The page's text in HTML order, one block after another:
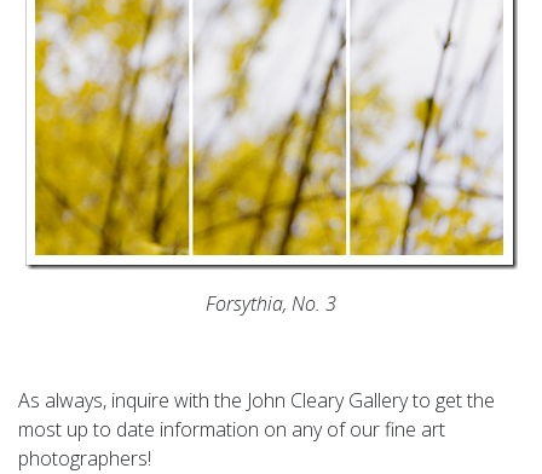
Forsythia, No. 3
As always, inquire with the John Cleary Gallery to get the
most up to date information on any of our fine art
photographers!